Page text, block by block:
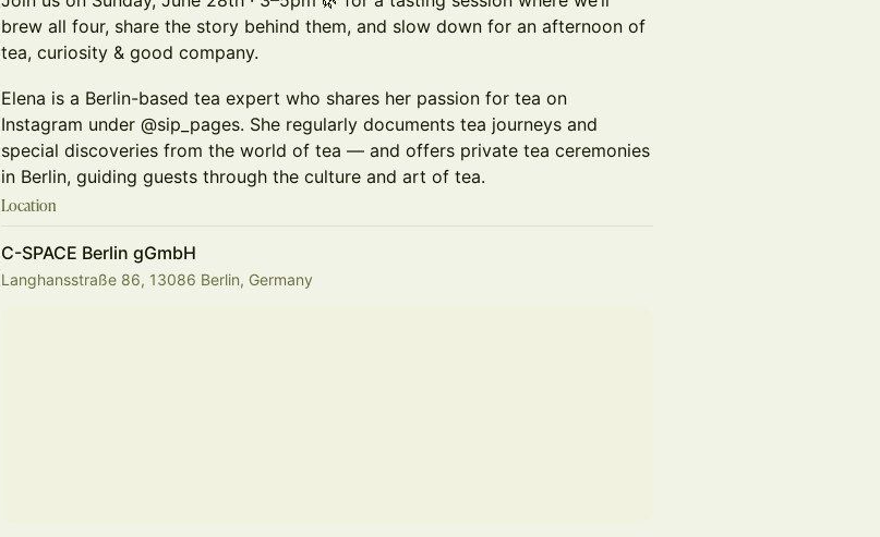
brew all four, share the story behind them, and slow down for an afternoon of
tea, curiosity & good company.
Elena is a Berlin-based tea expert who shares her passion for tea on
Instagram under @sip_pages. She regularly documents tea journeys and
special discoveries from the world of tea — and offers private tea ceremonies
in Berlin, guiding guests through the culture and art of tea.
Location
C-SPACE Berlin gGmbH
Langhansstraße 86, 13086 Berlin, Germany